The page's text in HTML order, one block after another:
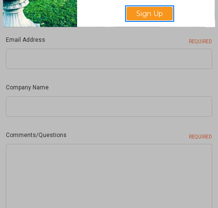
Email Address REQUIRED
Company Name
Comments/Questions REQUIRED
Sign Up